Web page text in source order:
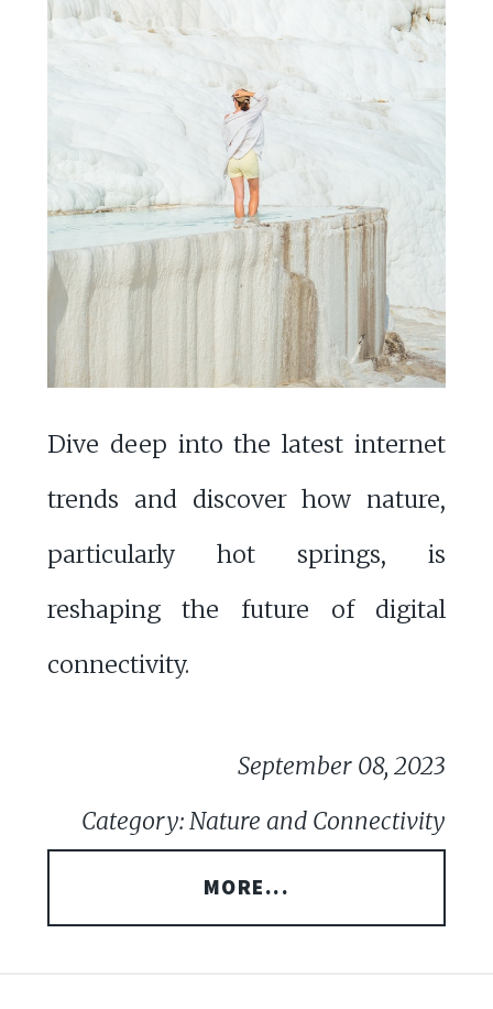
Dive deep into the latest internet
trends and discover how nature,
particularly hot springs, is
reshaping the future of digital
connectivity.
September 08, 2023
Category: Nature and Connectivity
MORE...